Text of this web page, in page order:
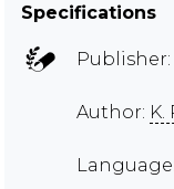
Specifications
Publisher:
Author: K.